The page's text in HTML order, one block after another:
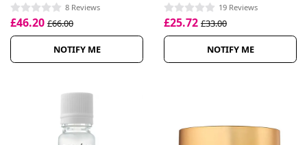
8 Reviews
£46.20 £66.00
NOTIFY ME
19 Reviews
£25.72 £33.00
NOTIFY ME